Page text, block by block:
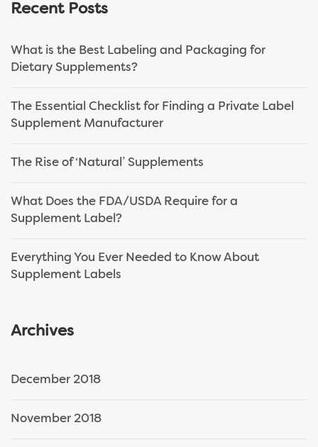
Recent Posts
What is the Best Labeling and Packaging for
Dietary Supplements?
The Essential Checklist for Finding a Private Label
Supplement Manufacturer
The Rise of ‘Natural’ Supplements
What Does the FDA/USDA Require for a
Supplement Label?
Everything You Ever Needed to Know About
Supplement Labels
Archives
December 2018
November 2018